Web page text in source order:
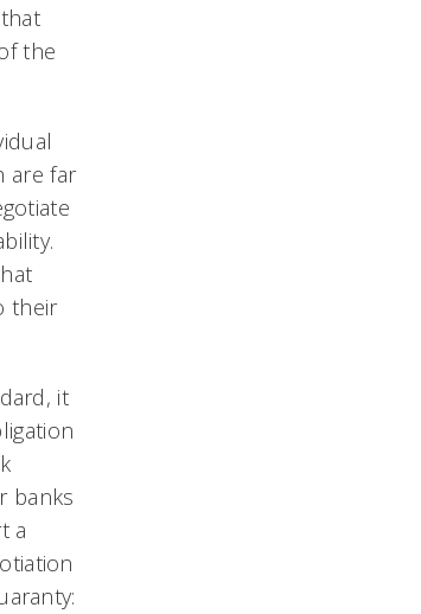
the
are far
their
it
banks
a